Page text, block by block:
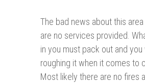
The bad news about this
are no services provided.
in you must pack out and you
roughing it when it comes to
Most likely there are no fires